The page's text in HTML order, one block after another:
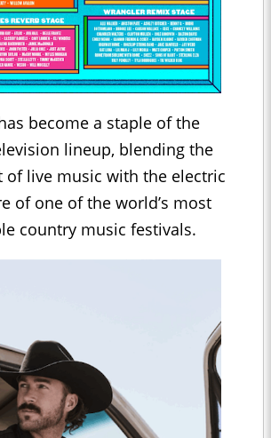
become a staple of the
lineup, blending the
of live music with the electric
of one of the world’s most
country music festivals.